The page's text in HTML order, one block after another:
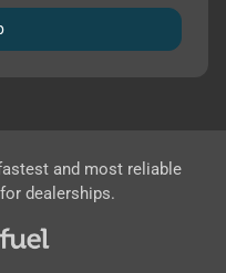
and most reliable
dealerships.